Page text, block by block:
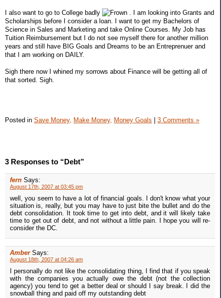
I also want to go to College badly
. I am looking into Grants and
Scholarships before I consider a loan. I want to get my Bachelors of
Science in Sales and Marketing and take Online Courses. My Job has
Tuition Reimbursement but I do not see myself there for another million
years and still have BIG Goals and Dreams to be an Entreprenuer and
that I am working on DAILY.
Sigh there now I whined my sorrows about Finance will be getting all of
that sorted. Sigh.
Posted in Save Money, Make Money, Money Goals | 3 Comments »
3 Responses to “Debt”
fern Says:
August 17th, 2007 at 03:45 pm
well, you seem to have a lot of financial goals. I don't know what your
situation is, really, but you may have to just bite the bullet and do the
debt consolidation. It took time to get into debt, and it will likely take
time to get out of debt, and not without a little pain. I hope you will re-
consider the DC.
Amber Says:
August 18th, 2007 at 04:26 am
I personally do not like the consolidating thing, I find that if you speak
with the companies you actually owe the debt (not the collection
agency) you tend to get a better deal or should I say break. I did the
snowball thing and paid off my outstanding debt